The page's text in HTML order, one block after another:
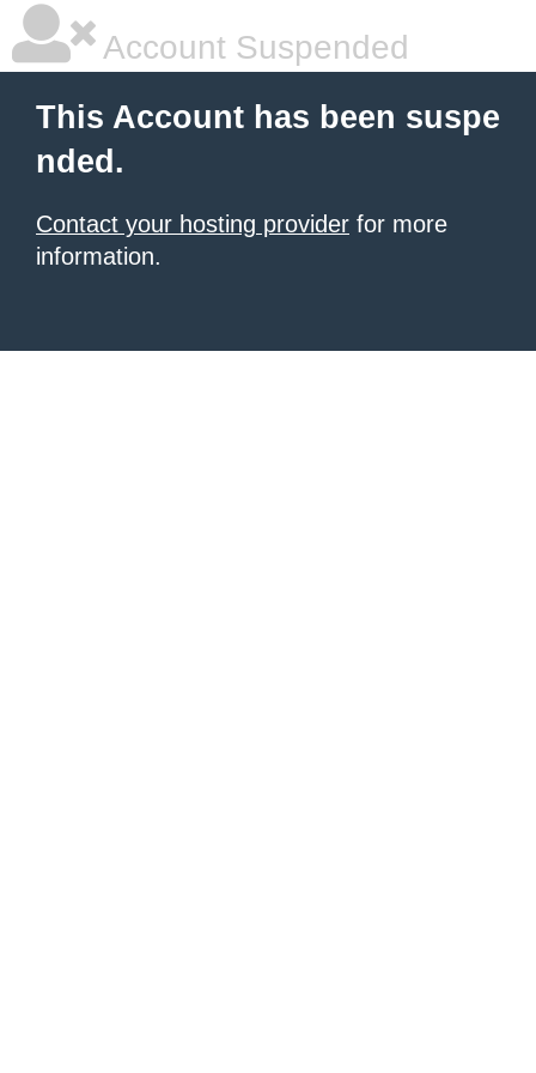
Account Suspended
This Account has been suspe
nded.
Contact your hosting provider for more
information.